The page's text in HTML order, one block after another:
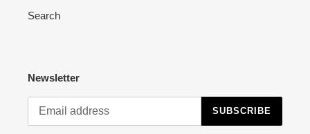
Search
Newsletter
SUBSCRIBE